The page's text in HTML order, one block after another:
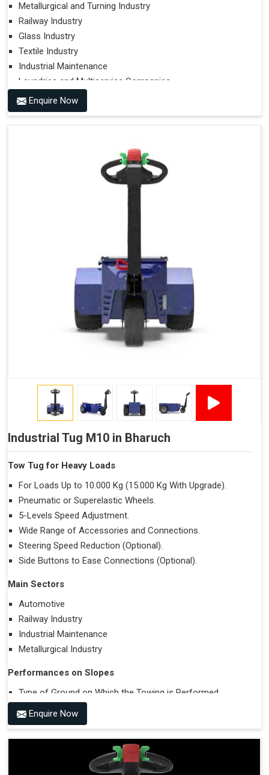
Metallurgical and Turning Industry
Railway Industry
Glass Industry
Textile Industry
Industrial Maintenance
Laundries and Multiservice Companies
Food Industry
Airports
Type of Ground on Which the Towing is Performed.
Towing on Flat Ground or on a Slope.
Enquire Now
Industrial Tug M10 in Bharuch
Tow Tug for Heavy Loads
For Loads Up to 10.000 Kg (15.000 Kg With Upgrade).
Pneumatic or Superelastic Wheels.
5-Levels Speed Adjustment.
Wide Range of Accessories and Connections.
Steering Speed Reduction (Optional).
Side Buttons to Ease Connections (Optional).
Main Sectors
Automotive
Railway Industry
Industrial Maintenance
Metallurgical Industry
Performances on Slopes
Type of Ground on Which the Towing is Performed.
Towing on Flat Ground or on a Slope.
Use (or Not) of Ballasts.
Type of Wheels Mounted on the Vehicle and on the
Enquire Now